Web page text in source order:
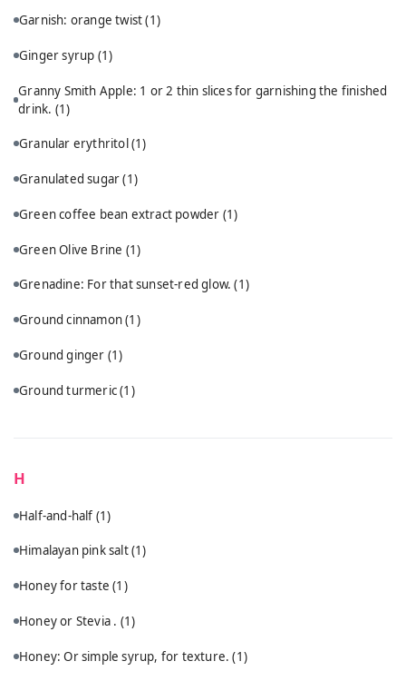
Garnish: orange twist(1)
Ginger syrup (1)
Granny Smith Apple: 1 or 2 thin slices for garnishing the finished
drink. (1)
Granular erythritol(1)
Granulated sugar(1)
Green coffee bean extract powder (1)
Green Olive Brine (1)
Grenadine: For that sunset-red glow.(1)
Ground cinnamon(1)
Ground ginger (1)
Ground turmeric(1)
H
Half-and-half (1)
Himalayan pink salt(1)
Honey for taste(1)
Honey or Stevia . (1)
Honey: Or simple syrup, for texture.(1)